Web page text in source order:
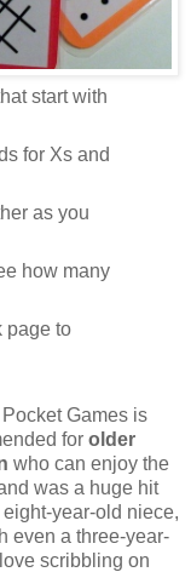
start with
for Xs and
as you
how many
to
Games is
for older
who can enjoy the
was a huge hit
year-old niece,
even a three-year-
scribbling on